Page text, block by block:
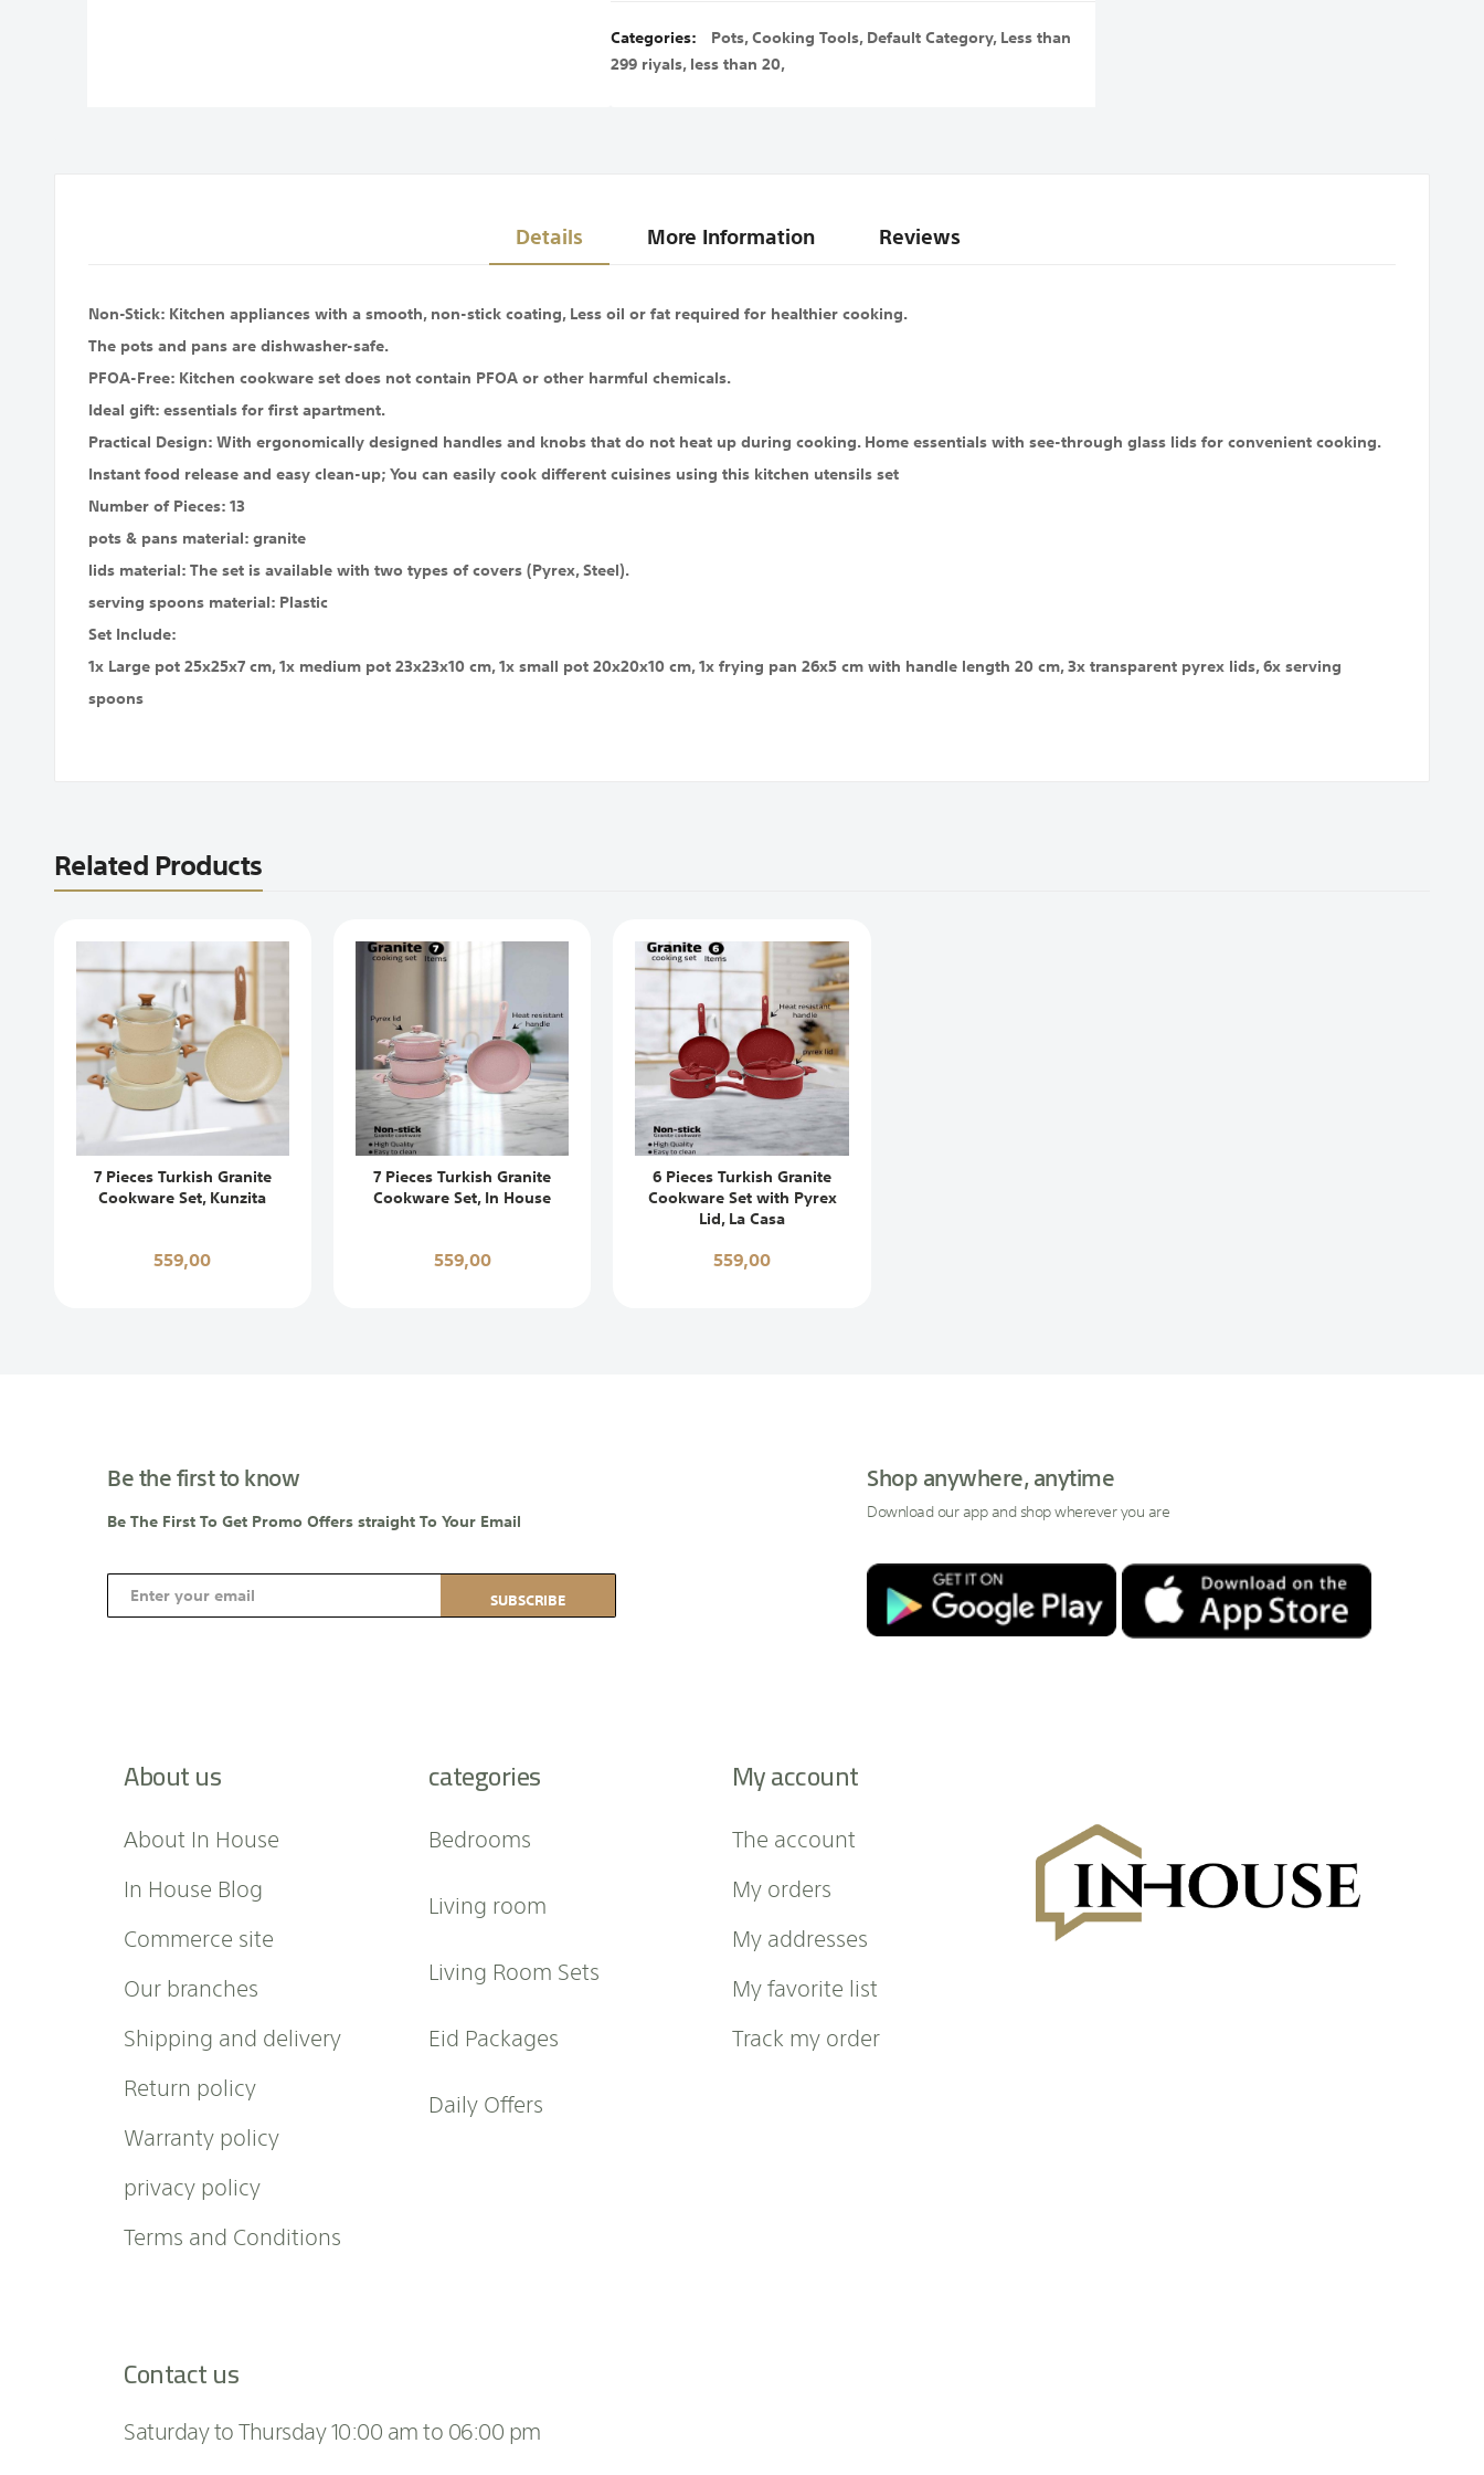
Categories: Pots,Cooking Tools,Default Category,Less than
299 riyals,less than 20,
Details
Non-Stick: Kitchen appliances with a smooth, non-stick coating, Less oil or fat required for healthier cooking.
The pots and pans are dishwasher-safe.
PFOA-Free: Kitchen cookware set does not contain PFOA or other harmful chemicals.
Ideal gift: essentials for first apartment.
Practical Design: With ergonomically designed handles and knobs that do not heat up during cooking. Home essentials with see-through glass lids for convenient cooking.
Instant food release and easy clean-up; You can easily cook different cuisines using this kitchen utensils set
Number of Pieces: 13
pots & pans material: granite
lids material: The set is available with two types of covers (Pyrex, Steel).
serving spoons material: Plastic
Set Include:
1x Large pot 25x25x7 cm, 1x medium pot 23x23x10 cm, 1x small pot 20x20x10 cm, 1x frying pan 26x5 cm with handle length 20 cm, 3x transparent pyrex lids, 6x serving
spoons
More Information Reviews
Related Products
7 Pieces Turkish Granite
Cookware Set, Kunzita
559,00
7 Pieces Turkish Granite
Cookware Set, In House
559,00
6 Pieces Turkish Granite
Cookware Set with Pyrex
Lid, La Casa
559,00
Be the first to know
Be The First To Get Promo Offers straight To Your Email
S
i
SUBSCRIBE
Shop anywhere, anytime
Download our app and shop wherever you are
About us
About In House
In House Blog
Commerce site
Our branches
Shipping and delivery
Return policy
Warranty policy
privacy policy
Terms and Conditions
categories
Bedrooms
Living room
Living Room Sets
Eid Packages
Daily Offers
My account
The account
My orders
My addresses
My favorite list
Track my order
Contact us
Saturday to Thursday 10:00 am to 06:00 pm